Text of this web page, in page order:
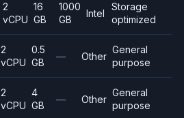
2
vCPU
16
GB
1000
GB
Intel
Storage
optimized
2
vCPU
0.5
GB
— Other
General
purpose
2
vCPU
4
GB
— Other
General
purpose